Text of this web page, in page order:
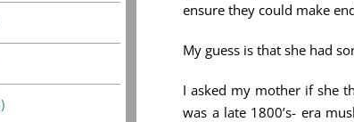
ensure they could make
My guess is that she had
I asked my mother if she
was a late 1800’s- era